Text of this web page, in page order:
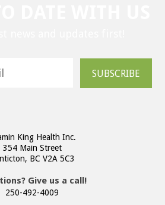
SUBSCRIBE
King Health Inc.
354 Main Street
BC V2A 5C3
Give us a call!
250-492-4009